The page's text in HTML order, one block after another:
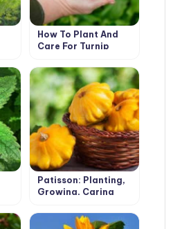
How To Plant And
Care For Turnip
Patisson: Planting,
Growing, Caring